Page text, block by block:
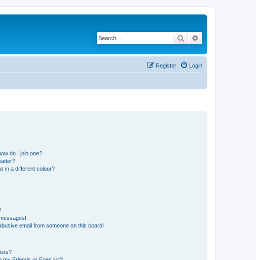
Search
Login
Register
do I join one?
in a different colour?
email from someone on this board!